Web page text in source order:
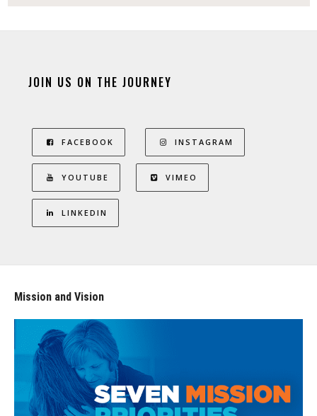
JOIN US ON THE JOURNEY
FACEBOOK INSTAGRAM
YOUTUBE VIMEO
LINKEDIN
Mission and Vision